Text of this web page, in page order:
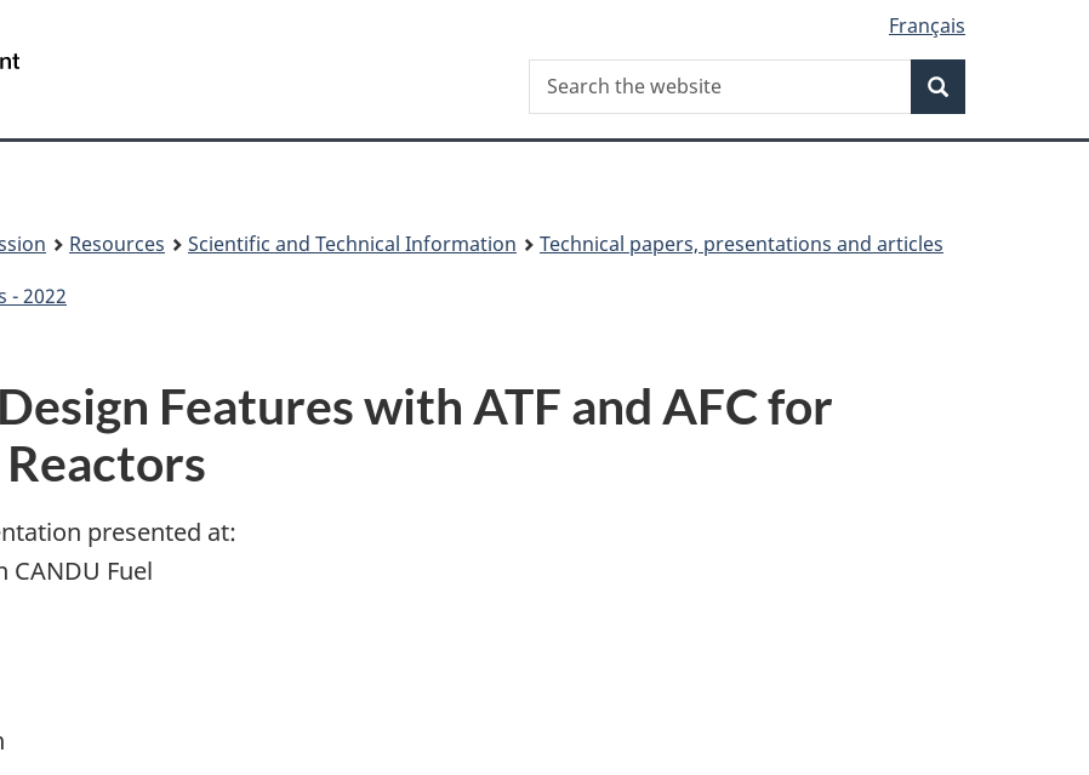
site
Français
Canada
Search
Search
the
Resources Scientific and Technical Information
Technical papers, presentations and articles
- 2022
Features with ATF and AFC for
presented at:
CANDU Fuel